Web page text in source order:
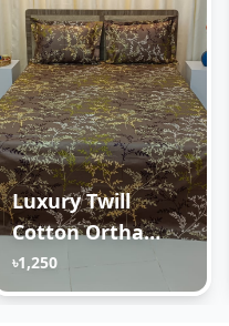
Luxury Twill
Cotton Ortha
Bedsheet – King
Size – 3Pecs –
৳1,250